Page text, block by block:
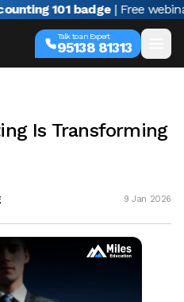
101 badge | Free webinar with
Talk to an Expert
95138 81313
Is Transforming
9 Jan 2026